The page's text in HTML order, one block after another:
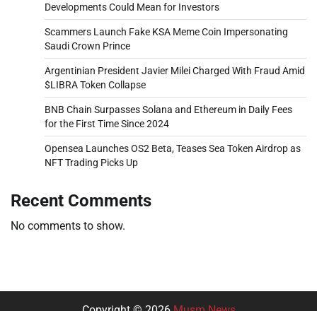
Developments Could Mean for Investors
Scammers Launch Fake KSA Meme Coin Impersonating
Saudi Crown Prince
Argentinian President Javier Milei Charged With Fraud Amid
$LIBRA Token Collapse
BNB Chain Surpasses Solana and Ethereum in Daily Fees
for the First Time Since 2024
Opensea Launches OS2 Beta, Teases Sea Token Airdrop as
NFT Trading Picks Up
Recent Comments
No comments to show.